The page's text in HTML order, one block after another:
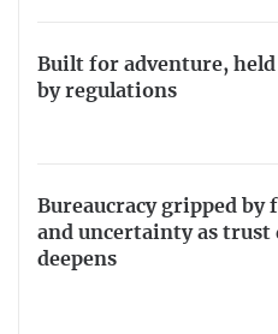
Built for adventure, held
by regulations
Bureaucracy gripped by
and uncertainty as trust
deepens